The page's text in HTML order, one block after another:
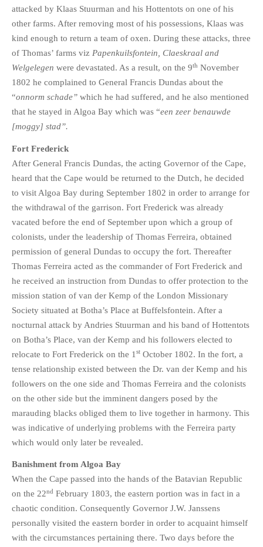
attacked by Klaas Stuurman and his Hottentots on one of his
other farms. After removing most of his possessions, Klaas was
kind enough to return a team of oxen. During these attacks, three
of Thomas’ farms viz Papenkuilsfontein, Claeskraal and
Welgelegen were devastated. As a result, on the 9th November
1802 he complained to General Francis Dundas about the
“onnorm schade” which he had suffered, and he also mentioned
that he stayed in Algoa Bay which was “een zeer benauwde
[moggy] stad”.
Fort Frederick
After General Francis Dundas, the acting Governor of the Cape,
heard that the Cape would be returned to the Dutch, he decided
to visit Algoa Bay during September 1802 in order to arrange for
the withdrawal of the garrison. Fort Frederick was already
vacated before the end of September upon which a group of
colonists, under the leadership of Thomas Ferreira, obtained
permission of general Dundas to occupy the fort. Thereafter
Thomas Ferreira acted as the commander of Fort Frederick and
he received an instruction from Dundas to offer protection to the
mission station of van der Kemp of the London Missionary
Society situated at Botha’s Place at Buffelsfontein. After a
nocturnal attack by Andries Stuurman and his band of Hottentots
on Botha’s Place, van der Kemp and his followers elected to
relocate to Fort Frederick on the 1 st October 1802. In the fort, a
tense relationship existed between the Dr. van der Kemp and his
followers on the one side and Thomas Ferreira and the colonists
on the other side but the imminent dangers posed by the
marauding blacks obliged them to live together in harmony. This
was indicative of underlying problems with the Ferreira party
which would only later be revealed.
Banishment from Algoa Bay
When the Cape passed into the hands of the Batavian Republic
on the 22nd February 1803, the eastern portion was in fact in a
chaotic condition. Consequently Governor J.W. Janssens
personally visited the eastern border in order to acquaint himself
with the circumstances pertaining there. Two days before the